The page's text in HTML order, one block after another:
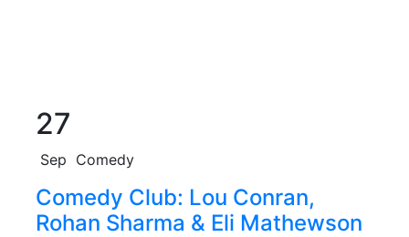
27
Sep Comedy
Comedy Club: Lou Conran,
Rohan Sharma & Eli Mathewson